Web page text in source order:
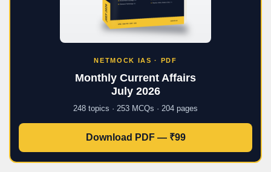
NETMOCK IAS · PDF
Monthly Current Affairs
July 2026
248 topics · 253 MCQs · 204 pages
Download PDF — ₹99